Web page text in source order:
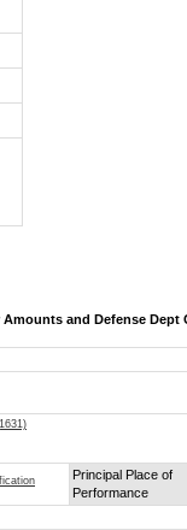
and Defense Dept
Principal Place of
Performance